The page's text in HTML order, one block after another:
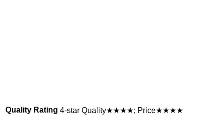
Quality Rating 4-star Quality★★★★; Price★★★★